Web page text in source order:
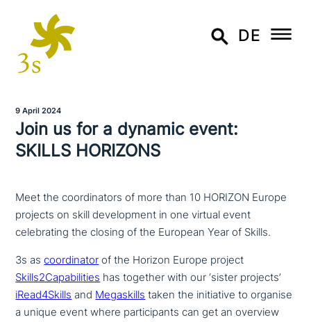
DE
9 April 2024
Join us for a dynamic event:
SKILLS HORIZONS
Meet the coordinators of more than 10 HORIZON Europe
projects on skill development in one virtual event
celebrating the closing of the European Year of Skills.
3s ascoor­di­na­tor of the Horizon Europe project
Skills2Capabilities has together with our ‘sister projects’
iRead4Skills and Megaskills taken the initia­ti­ve to organise
a unique event where par­ti­ci­pan­ts can get an overview